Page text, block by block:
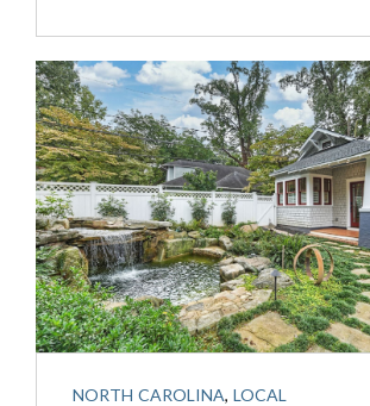
NORTH CAROLINA, LOCAL